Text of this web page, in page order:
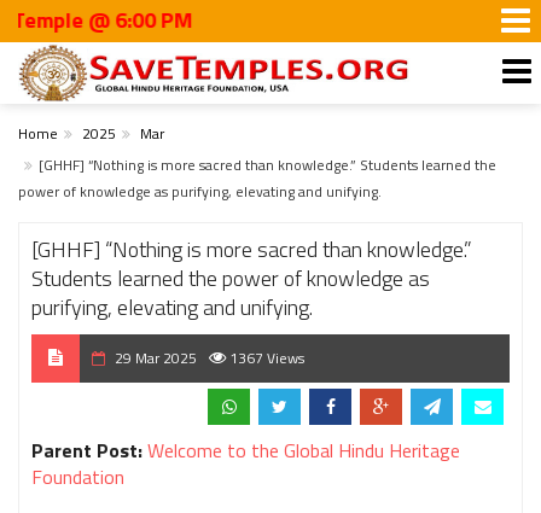
@ 6:00 PM
Home 2025
Mar
[GHHF] “Nothing is more sacred than knowledge.” Students learned the
power of knowledge as purifying, elevating and unifying.
[GHHF] “Nothing is more sacred than knowledge.”
Students learned the power of knowledge as
purifying, elevating and unifying.
29 Mar 2025 1367 Views
Parent Post:Welcome to the Global Hindu Heritage
Foundation